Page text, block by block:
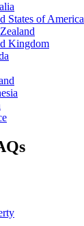
States of America
Kingdom